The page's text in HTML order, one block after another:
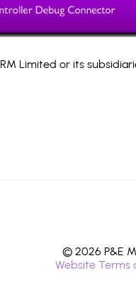
Limited or its
© 2026 P&E
Website Terms